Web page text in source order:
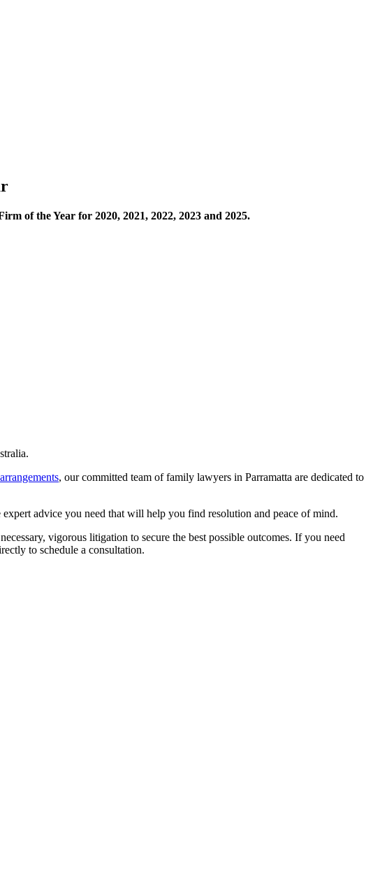
of the Year for 2020, 2021, 2022, 2023 and 2025.
, our committed team of family lawyers in Parramatta are dedicated to
advice you need that will help you find resolution and peace of mind.
vigorous litigation to secure the best possible outcomes. If you need
to schedule a consultation.